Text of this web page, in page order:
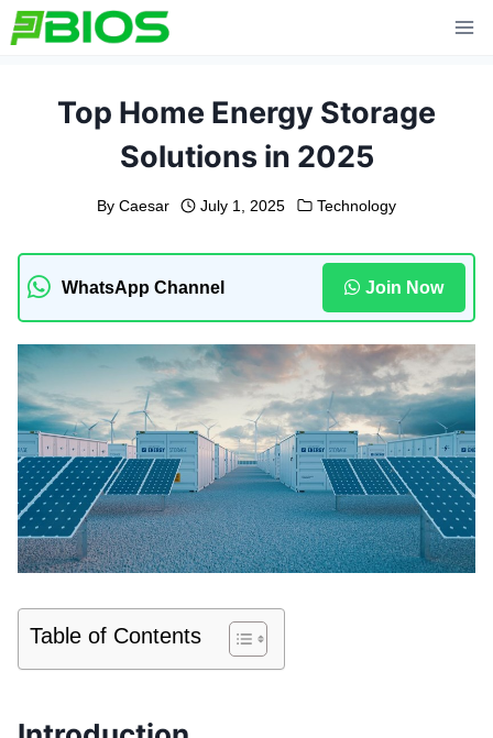
Skip
to
Top Home Energy Storage
Solutions in 2025
By Caesar July 1, 2025 Technology
WhatsApp Channel Join Now
Table of Contents